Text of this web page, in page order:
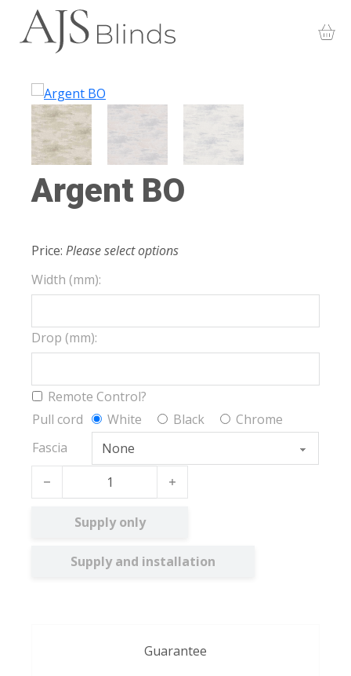
Argent BO
Price: Please select options
Width (mm):
Drop (mm):
Remote Control?
Pull cord
White Black
Chrome
Fascia
Argent BO quantity
Supply only
Supply and installation
Guarantee